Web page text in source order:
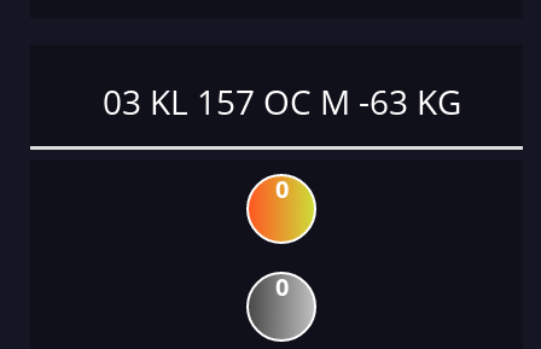
03 KL 157 OC M -63 KG
0
0